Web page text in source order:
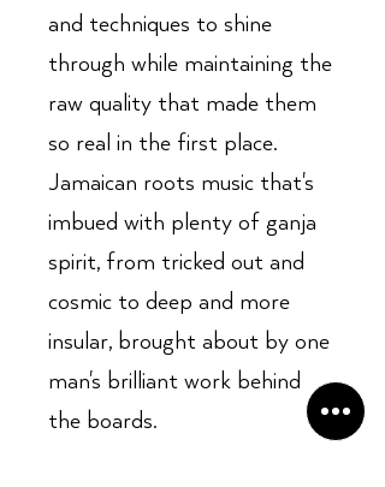
and techniques to shine
through while maintaining the
raw quality that made them
so real in the first place.
Jamaican roots music that's
imbued with plenty of ganja
spirit, from tricked out and
cosmic to deep and more
insular, brought about by one
man's brilliant work behind
the boards.